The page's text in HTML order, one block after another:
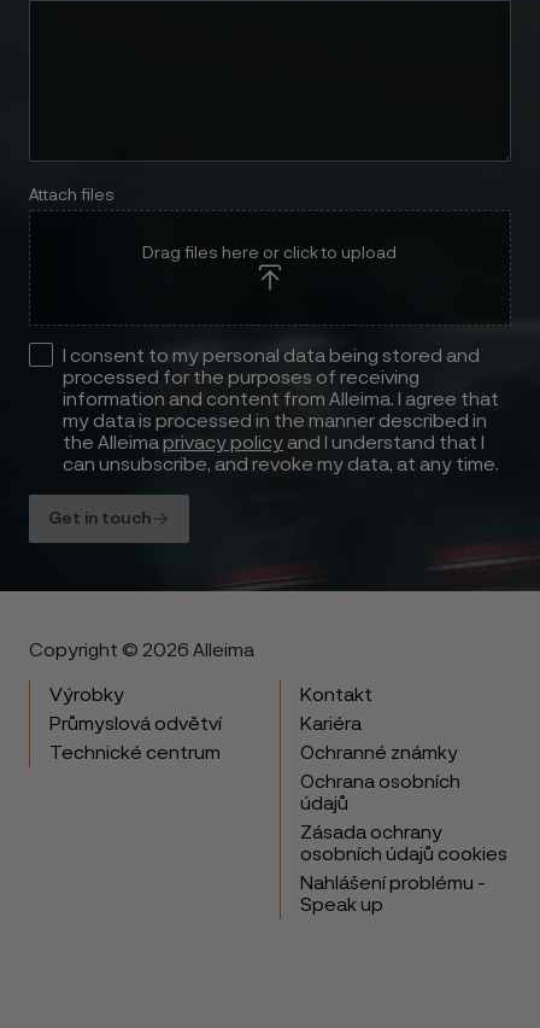
Attach files
Drag files here or click to upload
I consent to my personal data being stored and
processed for the purposes of receiving
information and content from Alleima. I agree that
my data is processed in the manner described in
the Alleimaprivacy policy and I understand that I
can unsubscribe, and revoke my data, at any time.
Get in touch
Copyright © 2026 Alleima
Výrobky
Průmyslová odvětví
Technické centrum
Kontakt
Kariéra
Ochranné známky
Ochrana osobních
údajů
Zásada ochrany
osobních údajů cookies
Nahlášení problému -
Speak up